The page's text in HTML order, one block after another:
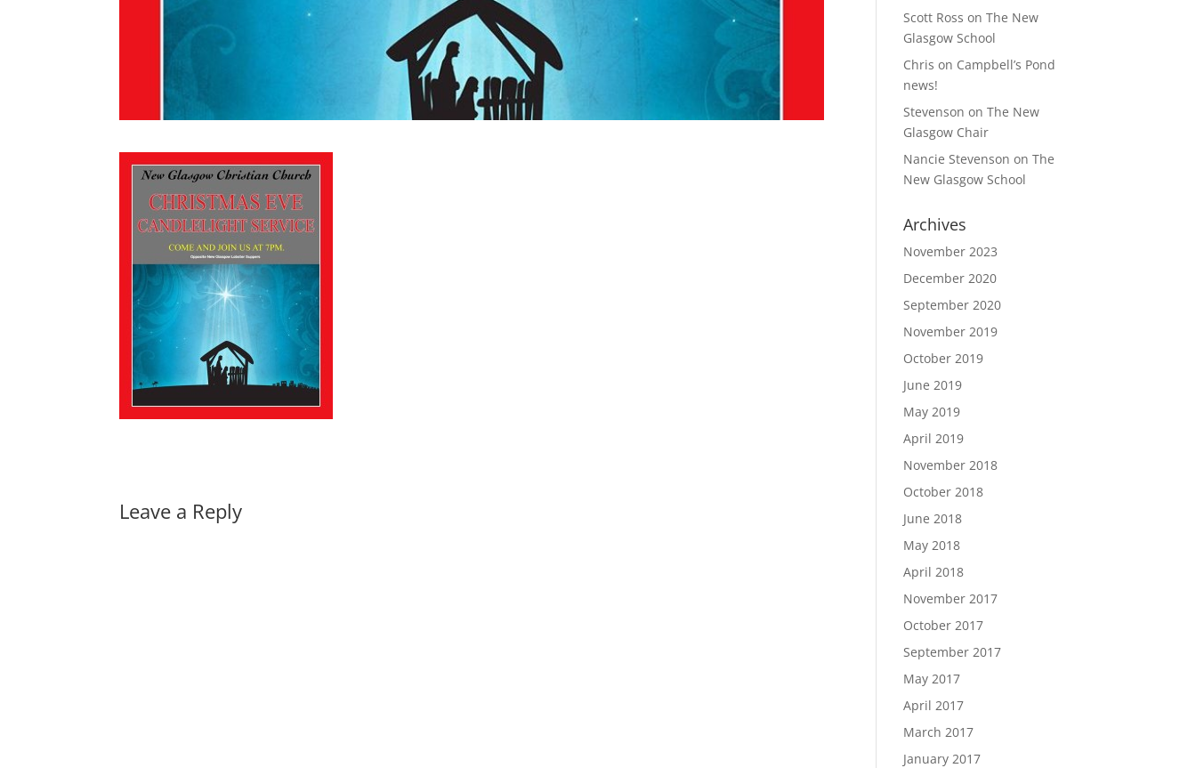
Leave a Reply
Scott Ross onThe New
Glasgow School
Chris on Campbell’s Pond
news!
Stevenson onThe New
Glasgow Chair
Nancie Stevenson onThe
New Glasgow School
Archives
November 2023
December 2020
September 2020
November 2019
October 2019
June 2019
May 2019
April 2019
November 2018
October 2018
June 2018
May 2018
April 2018
November 2017
October 2017
September 2017
May 2017
April 2017
March 2017
January 2017